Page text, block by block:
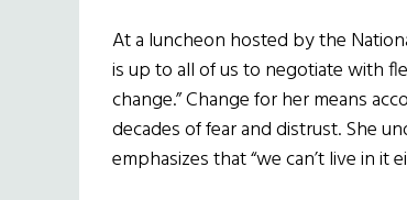
At a luncheon hosted by the
is up to all of us to negotiate with
change.” Change for her means
decades of fear and distrust. She
emphasizes that “we can’t live in it